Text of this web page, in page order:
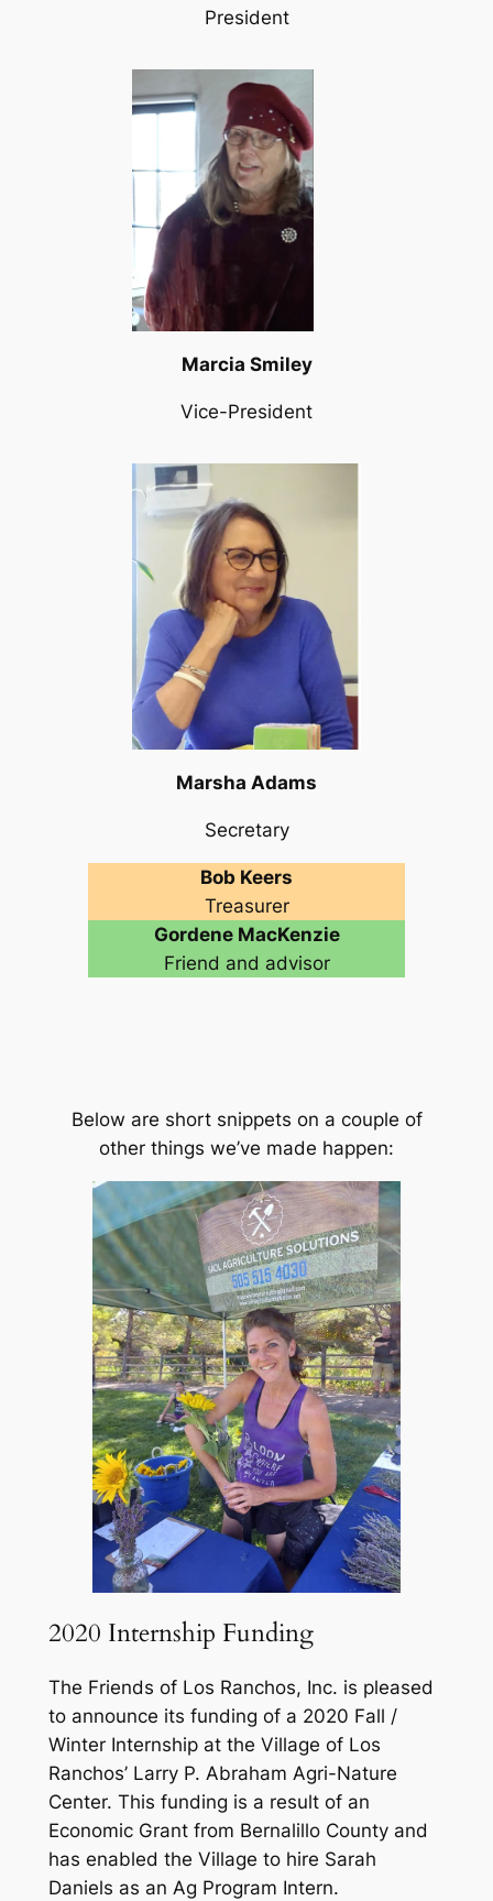
President
Marcia Smiley
Vice-President
Marsha Adams
Secretary
Bob Keers
Treasurer
Gordene MacKenzie
Friend and advisor
Below are short snippets on a couple of
other things we’ve made happen:
2020 Internship Funding
The Friends of Los Ranchos, Inc. is pleased
to announce its funding of a 2020 Fall /
Winter Internship at the Village of Los
Ranchos’ Larry P. Abraham Agri-Nature
Center. This funding is a result of an
Economic Grant from Bernalillo County and
has enabled the Village to hire Sarah
Daniels as an Ag Program Intern.